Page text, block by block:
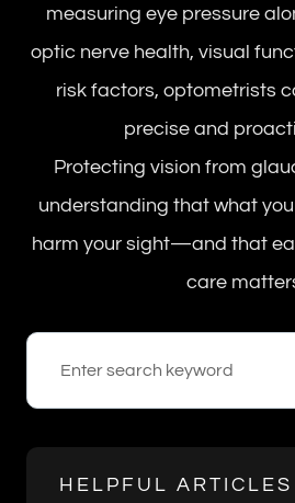
measuring eye pressure
optic nerve health, visual
risk factors, optometrists
precise and
Protecting vision from
understanding that what
harm your sight—and that
care
HELPFUL ARTICLES